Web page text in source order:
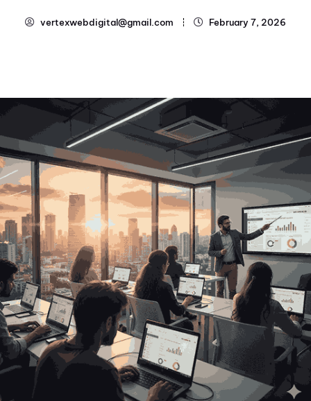
vertexwebdigital@gmail.com February 7, 2026